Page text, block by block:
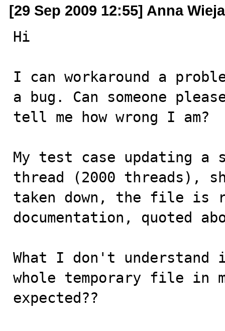
[29 Sep 2009 12:55] Anna
Hi
I can workaround a
a bug. Can someone
tell me how wrong I am?
My test case updating a
thread (2000 threads),
taken down, the file is
documentation, quoted
What I don't understand
whole temporary file in
expected??